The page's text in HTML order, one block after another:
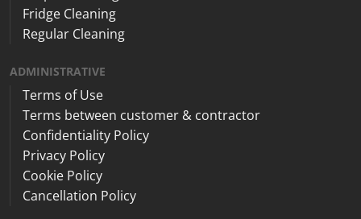
Fridge Cleaning
Regular Cleaning
ADMINISTRATIVE
Terms of Use
Terms between customer & contractor
Confidentiality Policy
Privacy Policy
Cookie Policy
Cancellation Policy